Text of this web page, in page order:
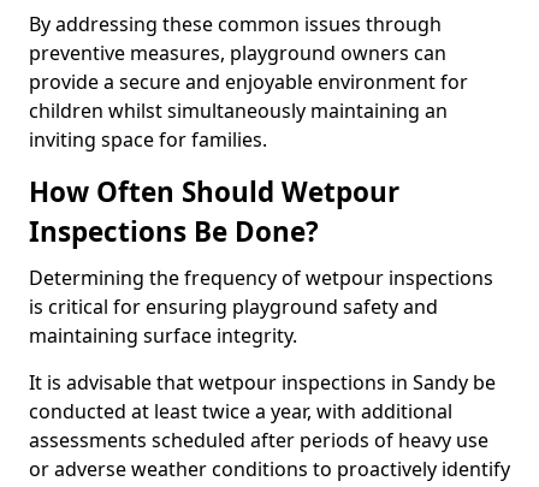
By addressing these common issues through
preventive measures, playground owners can
provide a secure and enjoyable environment for
children whilst simultaneously maintaining an
inviting space for families.
How Often Should Wetpour
Inspections Be Done?
Determining the frequency of wetpour inspections
is critical for ensuring playground safety and
maintaining surface integrity.
It is advisable that wetpour inspections in Sandy be
conducted at least twice a year, with additional
assessments scheduled after periods of heavy use
or adverse weather conditions to proactively identify